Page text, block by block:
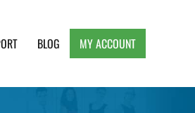
BLOG MY ACCOUNT